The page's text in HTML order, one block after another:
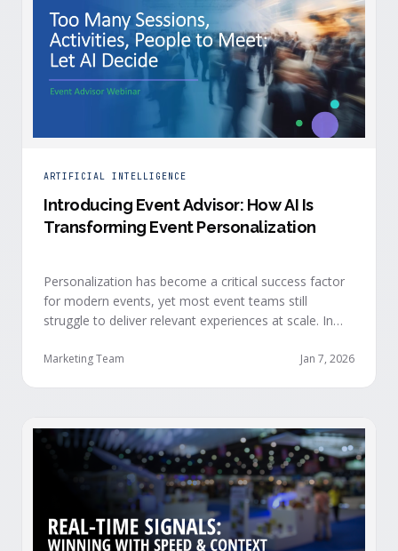
ARTIFICIAL INTELLIGENCE
Introducing Event Advisor: How AI Is
Transforming Event Personalization
Personalization has become a critical success factor
for modern events, yet most event teams still
struggle to deliver relevant experiences at scale. In
Advisor, our new AI-powered product designed to
attendees and help drive revenue from events. …
Marketing Team Jan 7, 2026